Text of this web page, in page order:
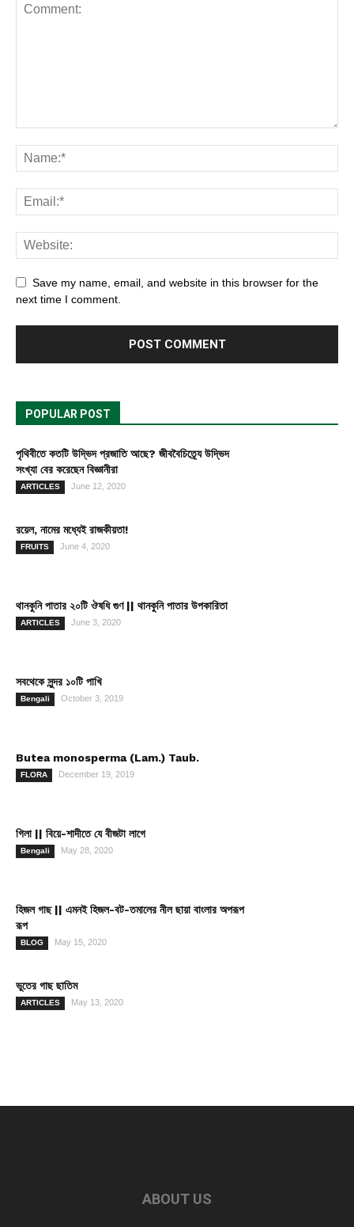
Save my name, email, and website in this browser for the
next time I comment.
POPULAR POST
পৃথিবীতে কতটি উদ্ভিদ প্রজাতি আছে? জীববৈচিত্র্যে উদ্ভিদ
সংখ্যা বের করেছেন বিজ্ঞানীরা
ARTICLES June 12, 2020
রয়েল, নামের মধ্যেই রাজকীয়তা!
FRUITS June 4, 2020
থানকুনি পাতার ২০টি ঔষধি গুণ || থানকুনি পাতার উপকারিতা
ARTICLES June 3, 2020
সবথেকে সুন্দর ১০টি পাখি
Bengali October 3, 2019
Butea monosperma (Lam.) Taub.
FLORA December 19, 2019
গিলা || বিয়ে-শাদীতে যে বীজটা লাগে
Bengali May 28, 2020
হিজল গাছ || এমনই হিজল-বট-তমালের নীল ছায়া বাংলার অপরূপ
রূপ
BLOG May 15, 2020
ভুতের গাছ ছাতিম
ARTICLES May 13, 2020
ABOUT US